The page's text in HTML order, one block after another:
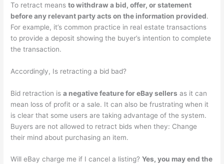
To retract meansto withdraw a bid, offer, or statement
before any relevant party acts on the information provided.
For example, it’s common practice in real estate transactions
to provide a deposit showing the buyer’s intention to complete
the transaction.
Accordingly, Is retracting a bid bad?
Bid retraction isa negative feature for eBay sellers as it can
mean loss of profit or a sale. It can also be frustrating when it
is clear that some users are taking advantage of the system.
Buyers are not allowed to retract bids when they: Change
their mind about purchasing an item.
Will eBay charge me if I cancel a listing?Yes, you may end the